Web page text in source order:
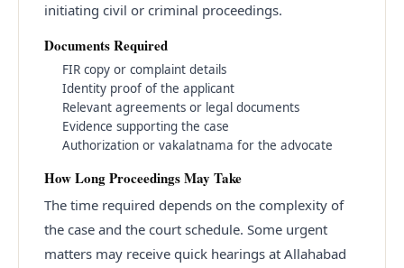
initiating civil or criminal proceedings.
Documents Required
FIR copy or complaint details
Identity proof of the applicant
Relevant agreements or legal documents
Evidence supporting the case
Authorization or vakalatnama for the advocate
How Long Proceedings May Take
The time required depends on the complexity of
the case and the court schedule. Some urgent
matters may receive quick hearings at Allahabad